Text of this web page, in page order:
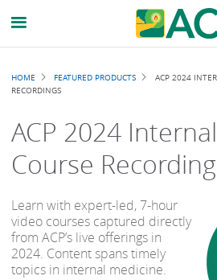
Breadcrumb
HOME FEATURED PRODUCTS
ACP 2024
RECORDINGS
ACP 2024
Course
Learn with expert-led, 7-hour
video courses captured directly
from ACP’s live offerings in
2024. Content spans timely
topics in internal medicine.